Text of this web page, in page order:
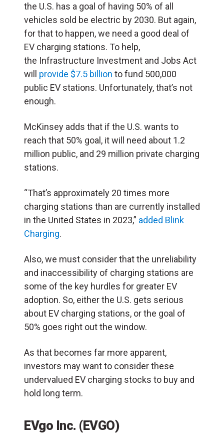
the U.S. has a goal of having 50% of all
vehicles sold be electric by 2030. But again,
for that to happen, we need a good deal of
EV charging stations. To help,
the Infrastructure Investment and Jobs Act
will provide $7.5 billion to fund 500,000
public EV stations. Unfortunately, that’s not
enough.
McKinsey adds that if the U.S. wants to
reach that 50% goal, it will need about 1.2
million public, and 29 million private charging
stations.
“That’s approximately 20 times more
charging stations than are currently installed
in the United States in 2023,” added Blink
Charging.
Also, we must consider that the unreliability
and inaccessibility of charging stations are
some of the key hurdles for greater EV
adoption. So, either the U.S. gets serious
about EV charging stations, or the goal of
50% goes right out the window.
As that becomes far more apparent,
investors may want to consider these
undervalued EV charging stocks to buy and
hold long term.
EVgo Inc. (EVGO)